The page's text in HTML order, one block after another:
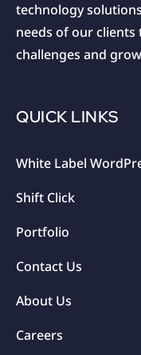
technology
needs of our
challenges and
QUICK LINKS
White Label
Shift Click
Portfolio
Contact Us
About Us
Careers